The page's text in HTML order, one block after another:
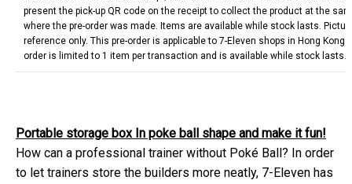
present the pick-up QR code on the receipt to collect the product at the
where the pre-order was made. Items are available while stock lasts.
reference only. This pre-order is applicable to 7-Eleven shops in Hong Kong
order is limited to 1 item per transaction and is available while stock lasts.
Portable storage box In poke ball shape and make it fun!
How can a professional trainer without Poké Ball? In order
to let trainers store the builders more neatly, 7-Eleven has